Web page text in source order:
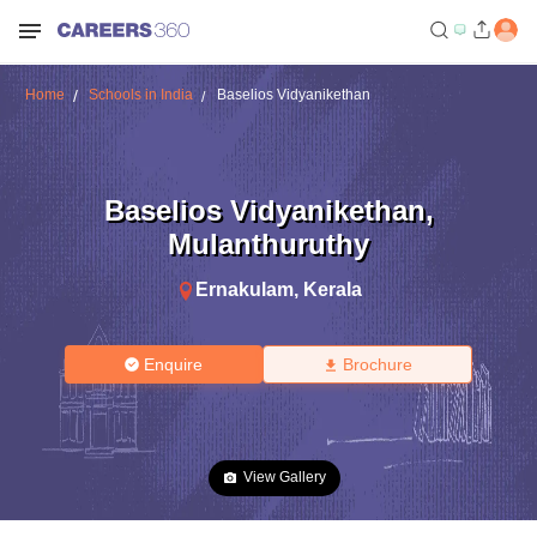
Home Schools in India Baselios Vidyanikethan
Baselios Vidyanikethan,
Mulanthuruthy
Ernakulam, Kerala
Enquire Brochure
View Gallery